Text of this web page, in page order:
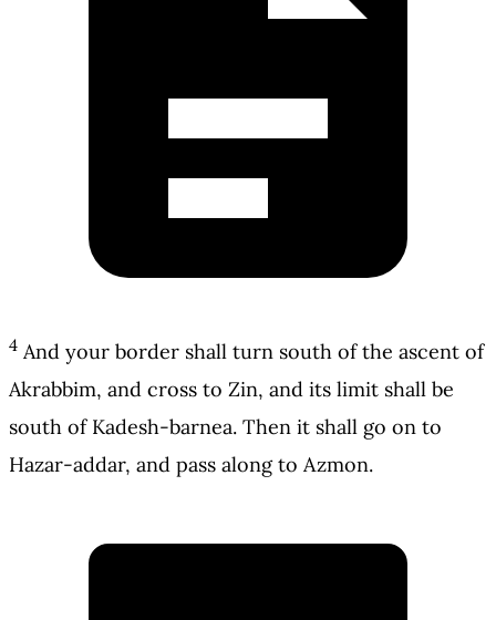
4 And your border shall turn south of the ascent of
Akrabbim, and cross to Zin, and its limit shall be
south of Kadesh-barnea. Then it shall go on to
Hazar-addar, and pass along to Azmon.